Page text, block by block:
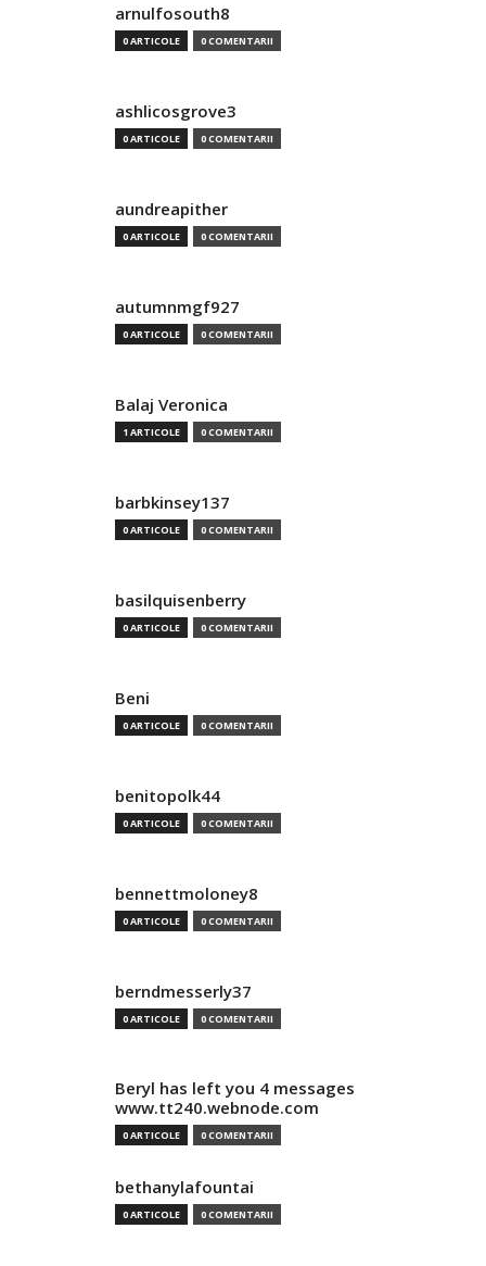
arnulfosouth8
0 ARTICOLE 0 COMENTARII
ashlicosgrove3
0 ARTICOLE 0 COMENTARII
aundreapither
0 ARTICOLE 0 COMENTARII
autumnmgf927
0 ARTICOLE 0 COMENTARII
Balaj Veronica
1 ARTICOLE 0 COMENTARII
barbkinsey137
0 ARTICOLE 0 COMENTARII
basilquisenberry
0 ARTICOLE 0 COMENTARII
Beni
0 ARTICOLE 0 COMENTARII
benitopolk44
0 ARTICOLE 0 COMENTARII
bennettmoloney8
0 ARTICOLE 0 COMENTARII
berndmesserly37
0 ARTICOLE 0 COMENTARII
Beryl has left you 4 messages
www.tt240.webnode.com
0 ARTICOLE 0 COMENTARII
bethanylafountai
0 ARTICOLE 0 COMENTARII